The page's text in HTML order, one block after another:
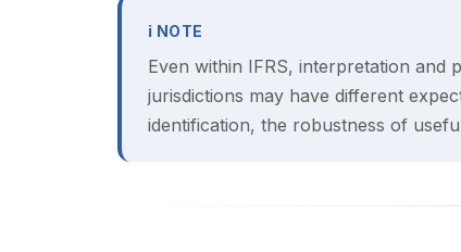
ℹ NOTE
Even within IFRS, interpretation and
jurisdictions may have different
identification, the robustness of